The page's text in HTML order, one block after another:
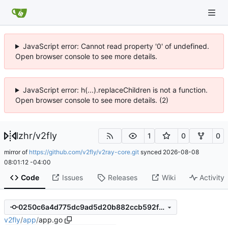
JavaScript error: Cannot read property '0' of undefined.
Open browser console to see more details.
JavaScript error: h(...).replaceChildren is not a function.
Open browser console to see more details. (2)
lzhr/v2fly 1 0 0
mirror of https://github.com/v2fly/v2ray-core.git synced 2026-08-08
08:01:12 -04:00
Code Issues Releases Wiki Activity
0250c6a4d775dc9ad5d20b882ccb592fec873695
v2fly/app/app.go